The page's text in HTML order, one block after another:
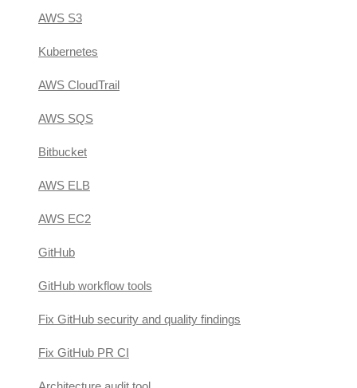
AWS S3
Kubernetes
AWS CloudTrail
AWS SQS
Bitbucket
AWS ELB
AWS EC2
GitHub
GitHub workflow tools
Fix GitHub security and quality findings
Fix GitHub PR CI